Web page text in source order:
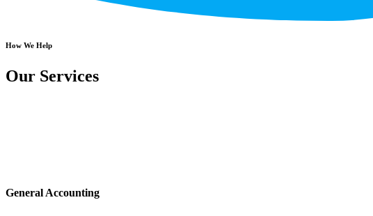
How We Help
Our Services
General Accounting